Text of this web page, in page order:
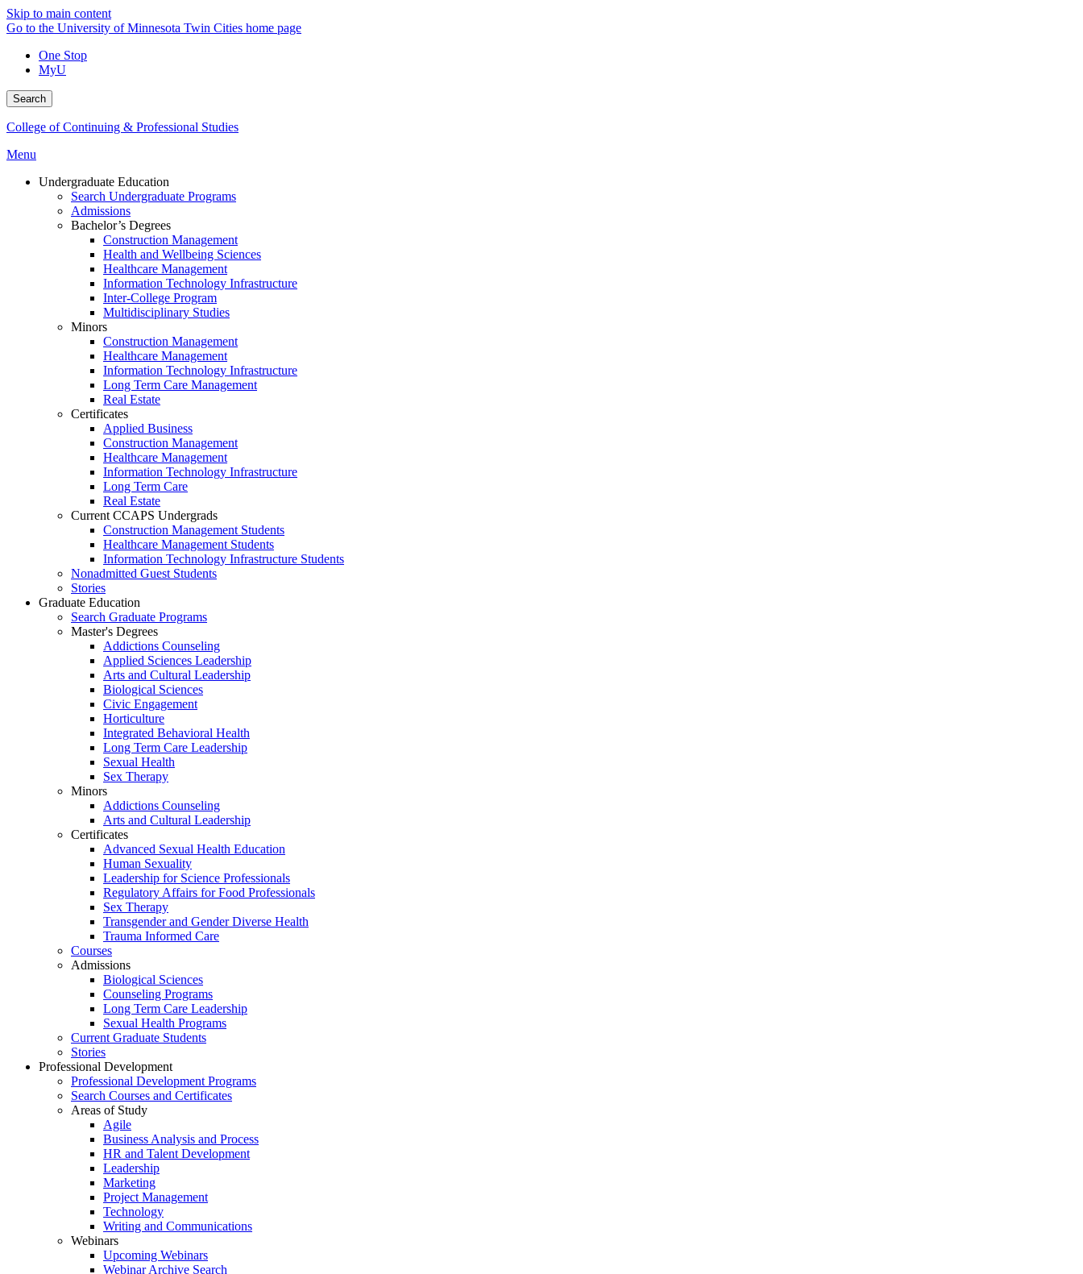
Skip to main content
Go to the University of Minnesota Twin Cities home page
One Stop
MyU
Search
College of Continuing & Professional Studies
Menu
Undergraduate Education
Search Undergraduate Programs
Admissions
Bachelor’s Degrees
Construction Management
Health and Wellbeing Sciences
Healthcare Management
Information Technology Infrastructure
Inter-College Program
Multidisciplinary Studies
Minors
Construction Management
Healthcare Management
Information Technology Infrastructure
Long Term Care Management
Real Estate
Certificates
Applied Business
Construction Management
Healthcare Management
Information Technology Infrastructure
Long Term Care
Real Estate
Current CCAPS Undergrads
Construction Management Students
Healthcare Management Students
Information Technology Infrastructure Students
Nonadmitted Guest Students
Stories
Graduate Education
Search Graduate Programs
Master's Degrees
Addictions Counseling
Applied Sciences Leadership
Arts and Cultural Leadership
Biological Sciences
Civic Engagement
Horticulture
Integrated Behavioral Health
Long Term Care Leadership
Sexual Health
Sex Therapy
Minors
Addictions Counseling
Arts and Cultural Leadership
Certificates
Advanced Sexual Health Education
Human Sexuality
Leadership for Science Professionals
Regulatory Affairs for Food Professionals
Sex Therapy
Transgender and Gender Diverse Health
Trauma Informed Care
Courses
Admissions
Biological Sciences
Counseling Programs
Long Term Care Leadership
Sexual Health Programs
Current Graduate Students
Stories
Professional Development
Professional Development Programs
Search Courses and Certificates
Areas of Study
Agile
Business Analysis and Process
HR and Talent Development
Leadership
Marketing
Project Management
Technology
Writing and Communications
Webinars
Upcoming Webinars
Webinar Archive Search